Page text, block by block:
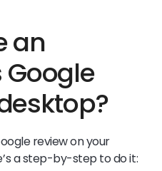
an
review on your
a step-by-step to do it: